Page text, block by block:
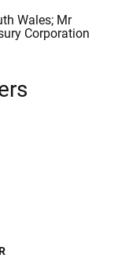
Wales; Mr
Corporation